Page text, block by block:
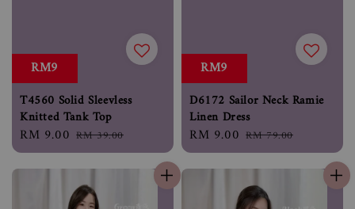
RM9
T4560 Solid Sleevless
Knitted Tank Top
Sale
price
RM 9.00 Regular
price
RM 39.00
RM9
D6172 Sailor Neck Ramie
Linen Dress
Sale
price
RM 9.00 Regular
price
RM 79.00